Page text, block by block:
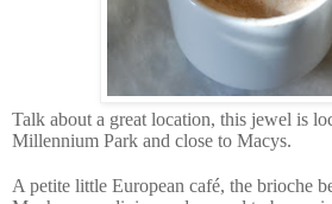
Talk about a great location, this jewel is
Millennium Park and close to Macys.
A petite little European café, the brioche